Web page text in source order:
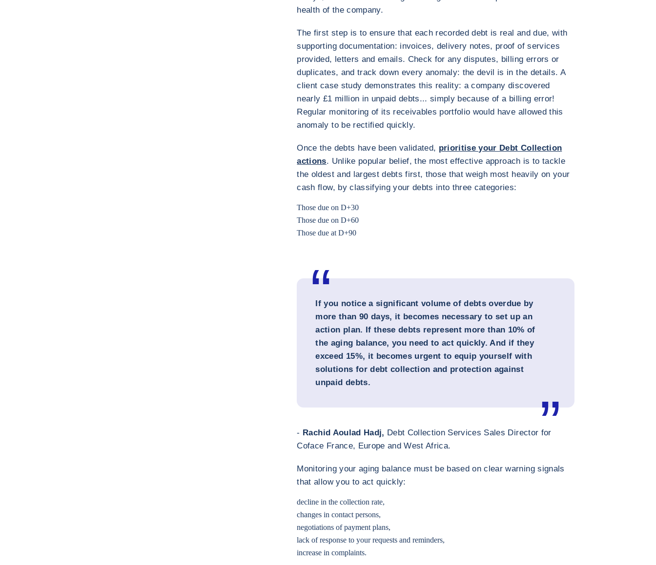
health of the company.
The first step is to ensure that each recorded debt is real and due, with
supporting documentation: invoices, delivery notes, proof of services
provided, letters and emails. Check for any disputes, billing errors or
duplicates, and track down every anomaly: the devil is in the details. A
client case study demonstrates this reality: a company discovered
nearly £1 million in unpaid debts... simply because of a billing error!
Regular monitoring of its receivables portfolio would have allowed this
anomaly to be rectified quickly.
Once the debts have been validated, prioritise your Debt Collection
actions. Unlike popular belief, the most effective approach is to tackle
the oldest and largest debts first, those that weigh most heavily on your
cash flow, by classifying your debts into three categories:
Those due on D+30
Those due on D+60
Those due at D+90
If you notice a significant volume of debts overdue by
more than 90 days, it becomes necessary to set up an
action plan. If these debts represent more than 10% of
the aging balance, you need to act quickly. And if they
exceed 15%, it becomes urgent to equip yourself with
solutions for debt collection and protection against
unpaid debts.
- Rachid Aoulad Hadj, Debt Collection Services Sales Director for
Coface France, Europe and West Africa.
Monitoring your aging balance must be based on clear warning signals
that allow you to act quickly:
decline in the collection rate,
changes in contact persons,
negotiations of payment plans,
lack of response to your requests and reminders,
increase in complaints.